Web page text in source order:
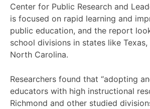
Center for Public Research and
is focused on rapid learning and
public education, and the report
school divisions in states like
North Carolina.
Researchers found that “adopting
educators with high instructional
Richmond and other studied